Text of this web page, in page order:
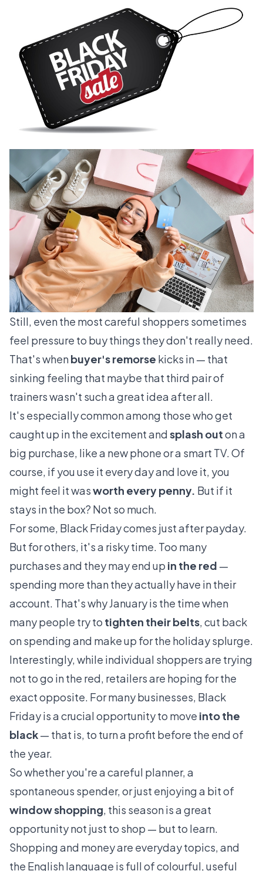
Still, even the most careful shoppers sometimes
feel pressure to buy things they don't really need.
That's whenbuyer's remorse kicks in — that
sinking feeling that maybe that third pair of
trainers wasn't such a great idea after all.
It's especially common among those who get
caught up in the excitement andsplash outon a
big purchase, like a new phone or a smart TV. Of
course, if you use it every day and love it, you
might feel it wasworth every penny. But if it
stays in the box? Not so much.
For some, Black Friday comes just after payday.
But for others, it's a risky time. Too many
purchases and they may end up in the red —
spending more than they actually have in their
account. That's why January is the time when
many people try to tighten their belts, cut back
on spending and make up for the holiday splurge.
Interestingly, while individual shoppers are trying
not to go in the red, retailers are hoping for the
exact opposite. For many businesses, Black
Friday is a crucial opportunity to move into the
black— that is, to turn a profit before the end of
the year.
So whether you're a careful planner, a
spontaneous spender, or just enjoying a bit of
window shopping, this season is a great
opportunity not just to shop — but to learn.
Shopping and money are everyday topics, and
the English language is full of colourful, useful